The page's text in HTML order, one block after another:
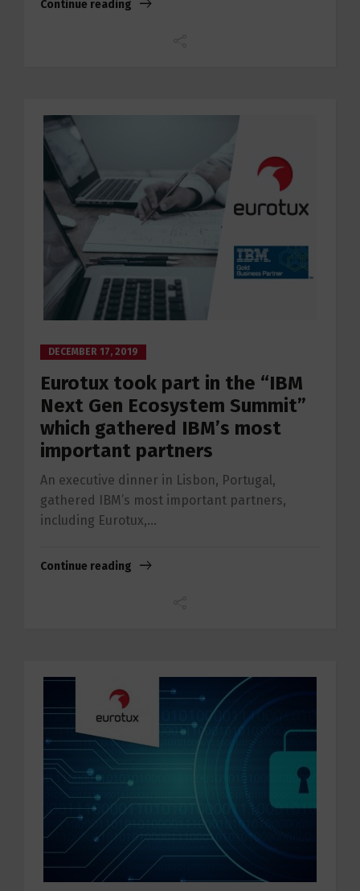
Continue reading
DECEMBER 17, 2019
Eurotux took part in the “IBM
Next Gen Ecosystem Summit”
which gathered IBM’s most
important partners
An executive dinner in Lisbon, Portugal,
gathered IBM’s most important partners,
including Eurotux,...
Continue reading